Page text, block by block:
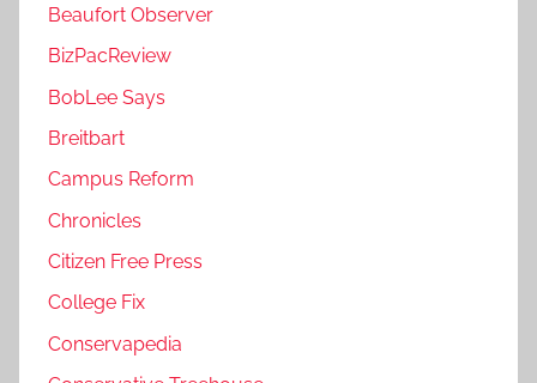
Beaufort Observer
BizPacReview
BobLee Says
Breitbart
Campus Reform
Chronicles
Citizen Free Press
College Fix
Conservapedia